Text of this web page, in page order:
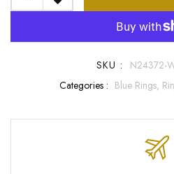
SKU :
N24372-
Categories : Blue Rings,